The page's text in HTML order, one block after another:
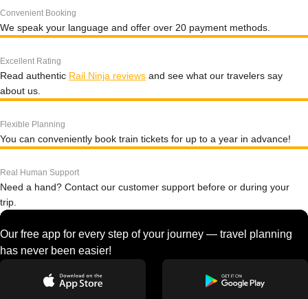
Convenient Booking
We speak your language and offer over 20 payment methods.
Excellent Rating
Read authentic Rail Ninja reviews and see what our travelers say
about us.
Flexible Planning
You can conveniently book train tickets for up to a year in advance!
Real Human Support
Need a hand? Contact our customer support before or during your
trip.
Our free app for every step of your journey — travel planning
has never been easier!